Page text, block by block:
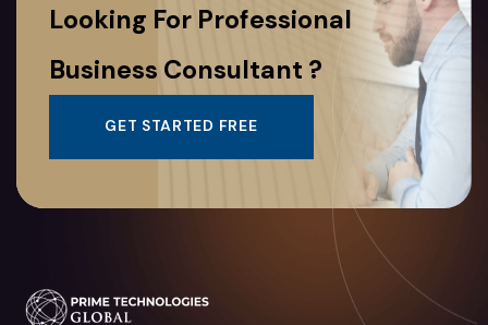
Looking For Professional
Business Consultant ?
GET STARTED FREE